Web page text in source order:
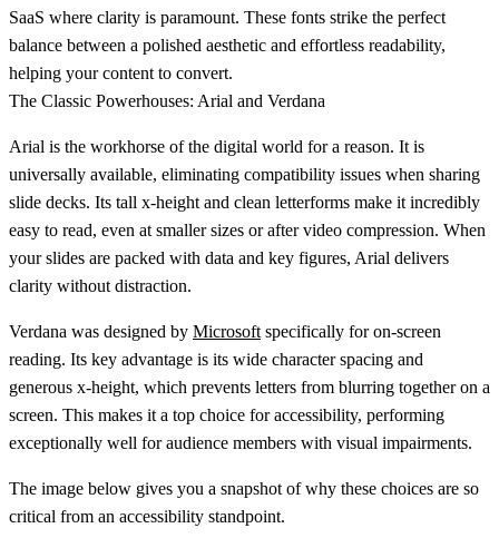
SaaS where clarity is paramount. These fonts strike the perfect
balance between a polished aesthetic and effortless readability,
helping your content to convert.
The Classic Powerhouses: Arial and Verdana
Arial is the workhorse of the digital world for a reason. It is
universally available, eliminating compatibility issues when sharing
slide decks. Its tall x-height and clean letterforms make it incredibly
easy to read, even at smaller sizes or after video compression. When
your slides are packed with data and key figures, Arial delivers
clarity without distraction.
Verdana was designed by Microsoft specifically for on-screen
reading. Its key advantage is its wide character spacing and
generous x-height, which prevents letters from blurring together on a
screen. This makes it a top choice for accessibility, performing
exceptionally well for audience members with visual impairments.
The image below gives you a snapshot of why these choices are so
critical from an accessibility standpoint.